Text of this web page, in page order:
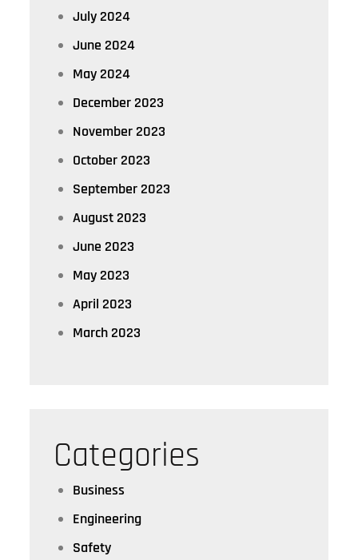
July 2024
June 2024
May 2024
December 2023
November 2023
October 2023
September 2023
August 2023
June 2023
May 2023
April 2023
March 2023
Categories
Business
Engineering
Safety